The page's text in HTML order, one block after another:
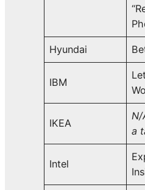
Hyundai
IBM
IKEA
N/
a
Intel